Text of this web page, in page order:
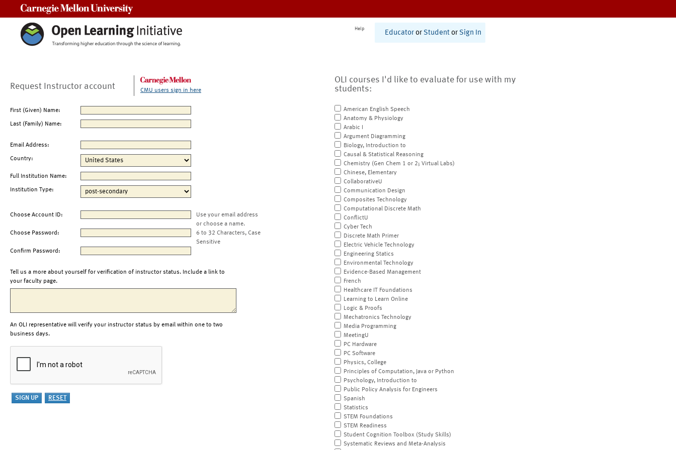
Help
Educator or Student or Sign In
Request Instructor account CMU users sign in here
First (Given) Name:
Last (Family) Name:
Email Address:
Country:
Full Institution Name:
Institution Type:
Choose Account ID:
Use your email address
or choose a name.
Choose Password:
6 to 32 Characters, Case
Sensitive
Confirm Password:
Tell us a more about yourself for verification of instructor status. Include a link to
your faculty page.
An OLI representative will verify your instructor status by email within one to two
business days.
OLI courses I'd like to evaluate for use with my
students:
American English Speech
Anatomy & Physiology
Arabic I
Argument Diagramming
Biology, Introduction to
Causal & Statistical Reasoning
Chemistry (Gen Chem 1 or 2; Virtual Labs)
Chinese, Elementary
CollaborativeU
Communication Design
Composites Technology
Computational Discrete Math
ConflictU
Cyber Tech
Discrete Math Primer
Electric Vehicle Technology
Engineering Statics
Environmental Technology
Evidence-Based Management
French
Healthcare IT Foundations
Learning to Learn Online
Logic & Proofs
Mechatronics Technology
Media Programming
MeetingU
PC Hardware
PC Software
Physics, College
Principles of Computation, Java or Python
Psychology, Introduction to
Public Policy Analysis for Engineers
Spanish
Statistics
STEM Foundations
STEM Readiness
Student Cognition Toolbox (Study Skills)
Systematic Reviews and Meta-Analysis